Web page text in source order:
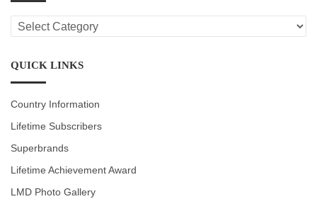
LMD
CATEGORIES
QUICK LINKS
Country Information
Lifetime Subscribers
Superbrands
Lifetime Achievement Award
LMD Photo Gallery